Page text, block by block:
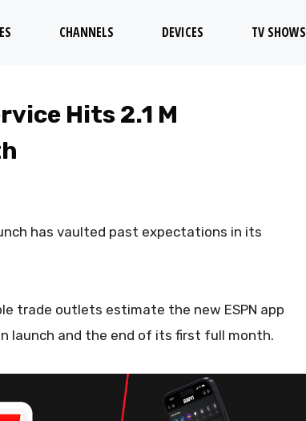
CHANNELS DEVICES TV SHOWS
Hits 2.1 M
has vaulted past expectations in its
trade outlets estimate the new ESPN app
launch and the end of its first full month.